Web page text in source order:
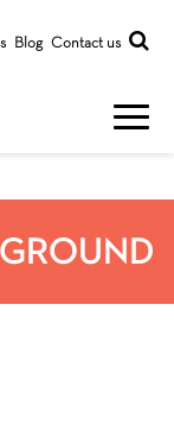
Blog Contact us